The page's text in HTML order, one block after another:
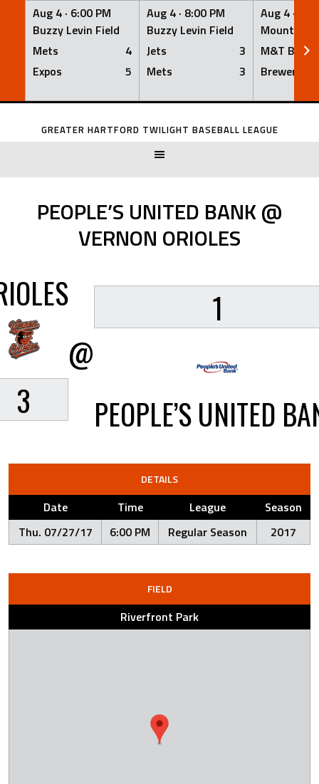
Aug 4 · 6:00 PM
Buzzy Levin Field
Mets
4
Expos
5
Aug 4 · 8:00 PM
Buzzy Levin Field
Jets
3
Mets
3
Aug 4 ·
Mount
M&T Bank
Brewers
Skip
GREATER HARTFORD TWILIGHT BASEBALL LEAGUE
PEOPLE’S UNITED BANK @
VERNON ORIOLES
3
@
1
PEOPLE’S UNITED
DETAILS
Date Time League
Season
Thu. 07/27/17
6:00 PM Regular Season 2017
FIELD
Riverfront Park